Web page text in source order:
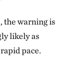
the warning is
likely as
pace.